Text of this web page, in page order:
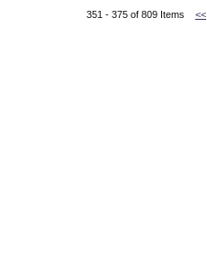
351 - 375 of 809 Items <<